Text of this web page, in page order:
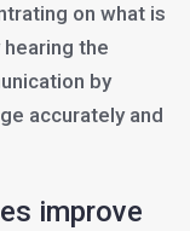
on what is
the
by
accurately and
improve